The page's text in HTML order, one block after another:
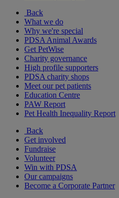
Back
What we do
Why we're special
PDSA Animal Awards
Get PetWise
Charity governance
High profile supporters
PDSA charity shops
Meet our pet patients
Education Centre
PAW Report
Pet Health Inequality Report
Back
Get involved
Fundraise
Volunteer
Win with PDSA
Our campaigns
Become a Corporate Partner